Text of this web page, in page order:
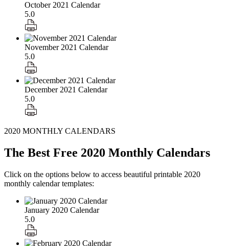
October 2021 Calendar
5.0
November 2021 Calendar
5.0
December 2021 Calendar
5.0
2020 MONTHLY CALENDARS
The Best Free 2020 Monthly Calendars
Click on the options below to access beautiful printable 2020
monthly calendar templates:
January 2020 Calendar
5.0